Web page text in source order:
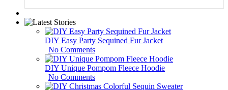
DIY Easy Party Sequined Fur Jacket
No Comments
DIY Unique Pompom Fleece Hoodie
No Comments